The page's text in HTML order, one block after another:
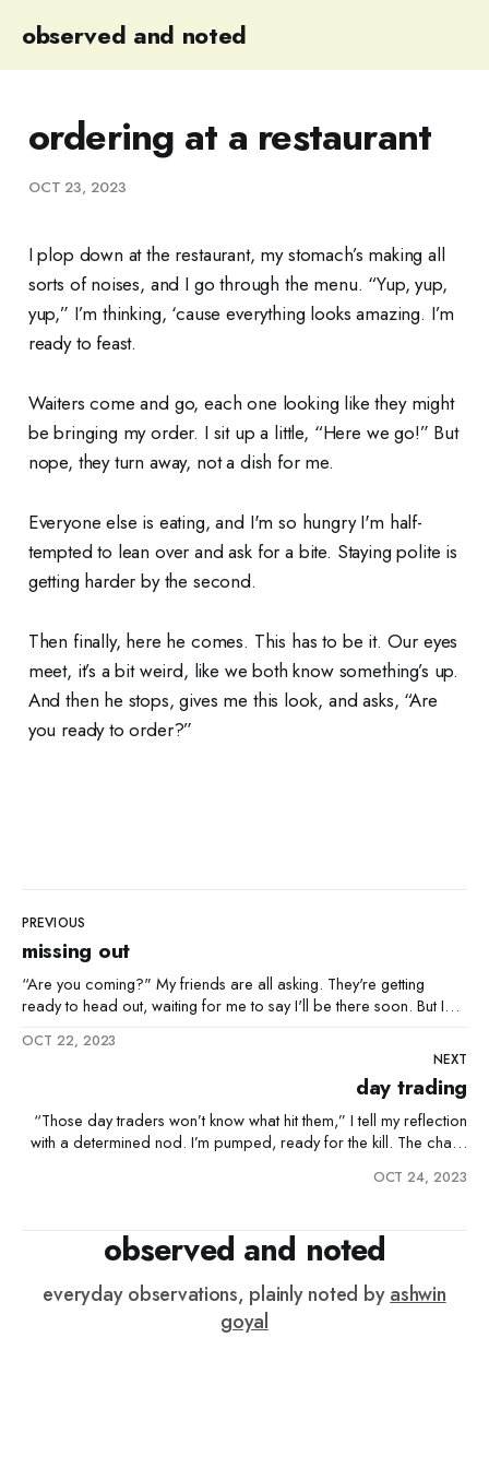
observed and noted
ordering at a restaurant
OCT 23, 2023
I plop down at the restaurant, my stomach’s making all
sorts of noises, and I go through the menu. “Yup, yup,
yup,” I’m thinking, ‘cause everything looks amazing. I’m
ready to feast.
Waiters come and go, each one looking like they might
be bringing my order. I sit up a little, “Here we go!” But
nope, they turn away, not a dish for me.
Everyone else is eating, and I'm so hungry I'm half-
tempted to lean over and ask for a bite. Staying polite is
getting harder by the second.
Then finally, here he comes. This has to be it. Our eyes
meet, it’s a bit weird, like we both know something’s up.
And then he stops, gives me this look, and asks, “Are
you ready to order?”
PREVIOUS
missing out
“Are you coming?" My friends are all asking. They're getting
ready to head out, waiting for me to say I'll be there soon. But I
not sure why
OCT 22, 2023
NEXT
day trading
“Those day traders won’t know what hit them,” I tell my reflection
with a determined nod. I’m pumped, ready for the kill. The charts
mutter, shaking my head—it’s just a bad start. I
OCT 24, 2023
observed and noted
everyday observations, plainly noted byashwin
goyal